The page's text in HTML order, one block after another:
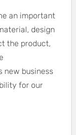
an important
design
the product,
new business
for our